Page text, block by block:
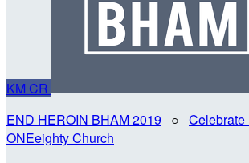
KM CR
END HEROIN BHAM 2019 ○
ONEeighty Church